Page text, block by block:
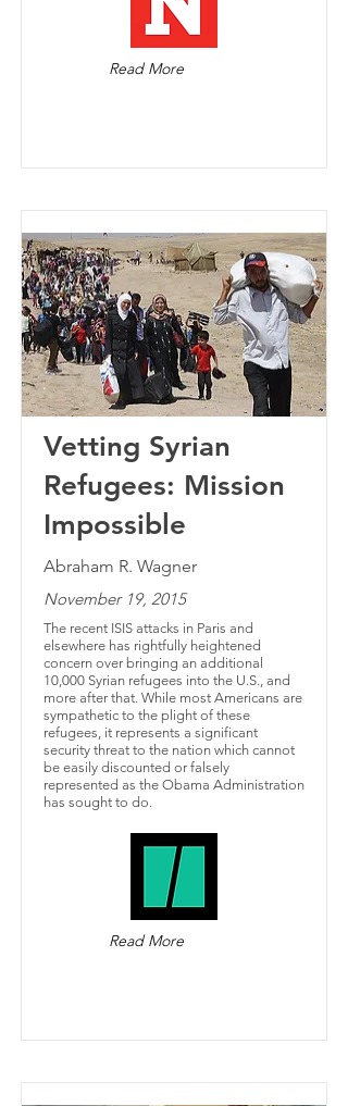
Read More
Vetting Syrian
Refugees: Mission
Impossible
Abraham R. Wagner
November 19, 2015
The recent ISIS attacks in Paris and
elsewhere has rightfully heightened
concern over bringing an additional
10,000 Syrian refugees into the U.S., and
more after that. While most Americans are
sympathetic to the plight of these
refugees, it represents a significant
security threat to the nation which cannot
be easily discounted or falsely
represented as the Obama Administration
has sought to do.
Read More